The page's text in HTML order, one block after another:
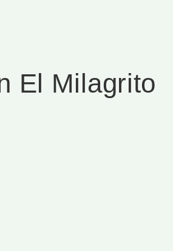
El Milagrito